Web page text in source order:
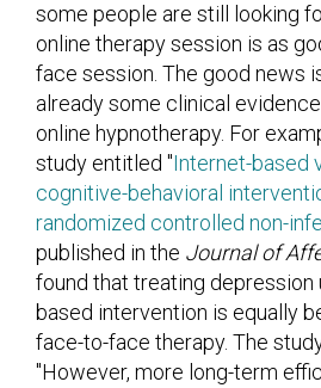
some people are still looking
online therapy session is as
face session. The good news
already some clinical
online hypnotherapy. For
study entitled "Internet-based
cognitive-behavioral
randomized controlled non-
published in the Journal of
found that treating depression
based intervention is equally
face-to-face therapy. The
"However, more long-term